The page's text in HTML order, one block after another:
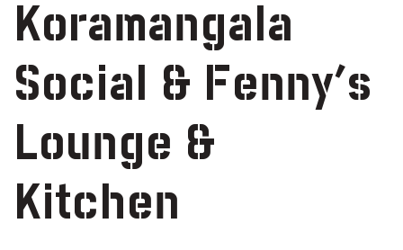
Koramangala
Social & Fenny’s
Lounge &
Kitchen